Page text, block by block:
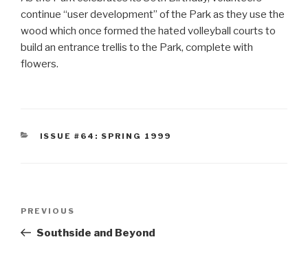
continue “user development” of the Park as they use the
wood which once formed the hated volleyball courts to
build an entrance trellis to the Park, complete with
flowers.
CATEGORIES
ISSUE #64: SPRING 1999
Previous
Post
PREVIOUS
Southside and Beyond